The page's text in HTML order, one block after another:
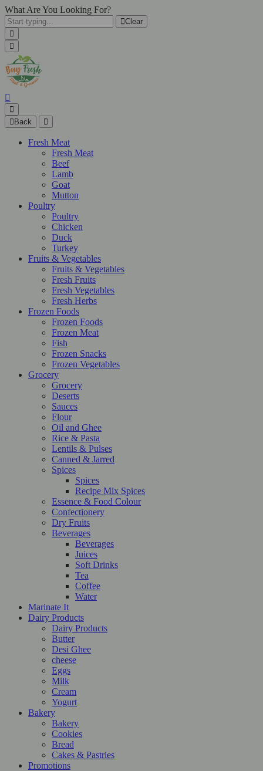
What Are You Looking For?
Clear
Back
Fresh Meat
Fresh Meat
Beef
Lamb
Goat
Mutton
Poultry
Poultry
Chicken
Duck
Turkey
Fruits & Vegetables
Fruits & Vegetables
Fresh Fruits
Fresh Vegetables
Fresh Herbs
Frozen Foods
Frozen Foods
Frozen Meat
Fish
Frozen Snacks
Frozen Vegetables
Grocery
Grocery
Deserts
Sauces
Flour
Oil and Ghee
Rice & Pasta
Lentils & Pulses
Canned & Jarred
Spices
Spices
Recipe Mix Spices
Essence & Food Colour
Confectionery
Dry Fruits
Beverages
Beverages
Juices
Soft Drinks
Tea
Coffee
Water
Marinate It
Dairy Products
Dairy Products
Butter
Desi Ghee
cheese
Eggs
Milk
Cream
Yogurt
Bakery
Bakery
Cookies
Bread
Cakes & Pastries
Promotions